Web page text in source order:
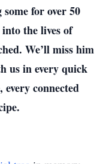
for over 50
into the lives of
We’ll miss him
us in every quick
connected